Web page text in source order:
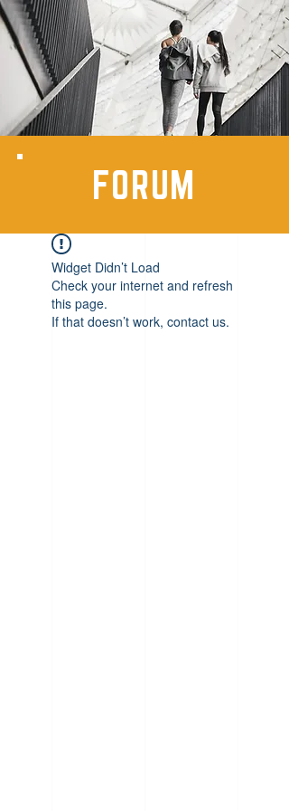
FORUM
Widget Didn’t Load
Check your internet and refresh
this page.
If that doesn’t work, contact us.